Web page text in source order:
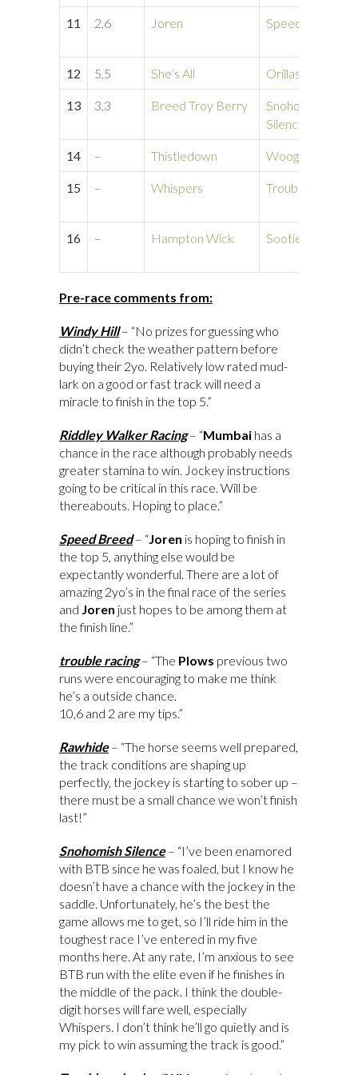
11 2,6 Joren Speed Breed
12 5,5 She’s All Orillas del YI
13 3,3 Breed Troy Berry
Snohomish
Silence
14 – Thistledown Woogle Wood
15 – Whispers Troublemaker’s
16 – Hampton Wick Sootie
Pre-race comments from:
Windy Hill– “No prizes for guessing who
didn’t check the weather pattern before
buying their 2yo. Relatively low rated mud-
lark on a good or fast track will need a
miracle to finish in the top 5.”
Riddley Walker Racing– “Mumbai has a
chance in the race although probably needs
greater stamina to win. Jockey instructions
going to be critical in this race. Will be
thereabouts. Hoping to place.”
Speed Breed– “Joren is hoping to finish in
the top 5, anything else would be
expectantly wonderful. There are a lot of
amazing 2yo’s in the final race of the series
and Joren just hopes to be among them at
the finish line.”
trouble racing– “The Plows previous two
runs were encouraging to make me think
he’s a outside chance.
10,6 and 2 are my tips.”
Rawhide– “The horse seems well prepared,
the track conditions are shaping up
perfectly, the jockey is starting to sober up –
there must be a small chance we won’t finish
last!”
Snohomish Silence– “I’ve been enamored
with BTB since he was foaled, but I know he
doesn’t have a chance with the jockey in the
saddle. Unfortunately, he’s the best the
game allows me to get, so I’ll ride him in the
toughest race I’ve entered in my five
months here. At any rate, I’m anxious to see
BTB run with the elite even if he finishes in
the middle of the pack. I think the double-
digit horses will fare well, especially
Whispers. I don’t think he’ll go quietly and is
my pick to win assuming the track is good.”